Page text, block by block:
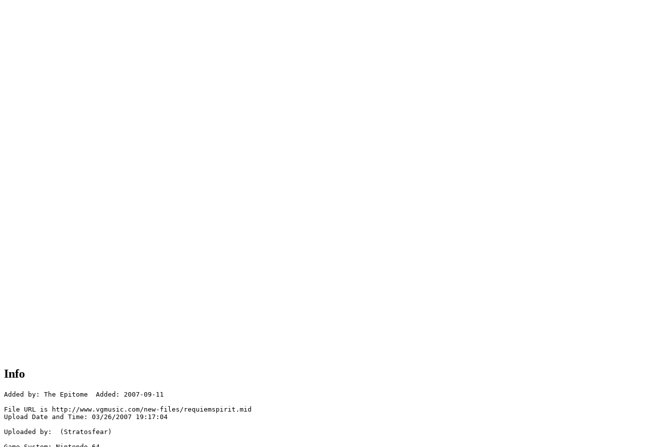
Info
Added by: The Epitome  Added: 2007-09-11
File URL is http://www.vgmusic.com/new-files/requiemspirit.mid
Upload Date and Time: 03/26/2007 19:17:04
Uploaded by:  (Stratosfear)